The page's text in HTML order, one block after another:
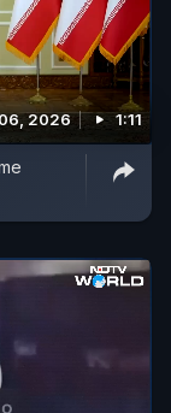
2026 1:11